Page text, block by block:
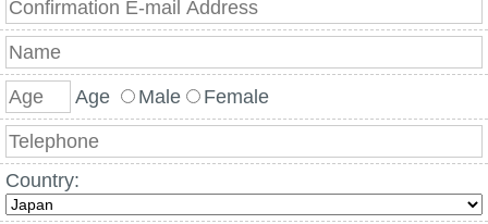
Age Male Female
Country: